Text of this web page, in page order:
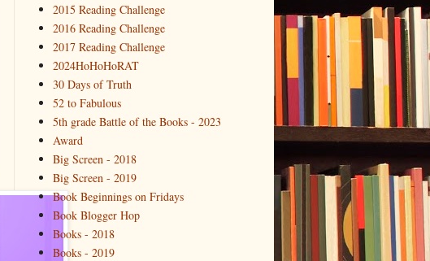
2015 Reading Challenge
2016 Reading Challenge
2017 Reading Challenge
2024HoHoHoRAT
30 Days of Truth
52 to Fabulous
5th grade Battle of the Books - 2023
Award
Big Screen - 2018
Big Screen - 2019
Book Beginnings on Fridays
Book Blogger Hop
Books - 2018
Books - 2019